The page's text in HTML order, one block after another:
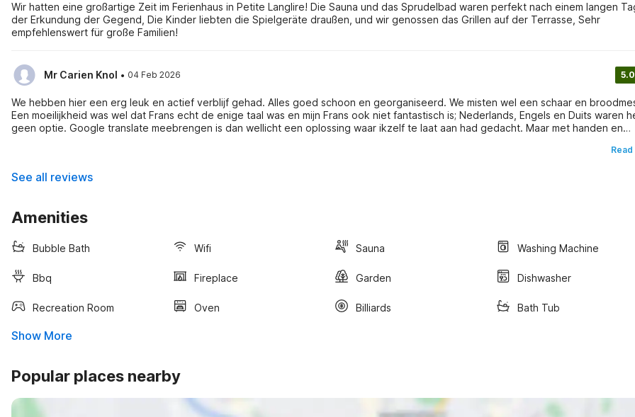
Wir hatten eine großartige Zeit im Ferienhaus in Petite Langlire! Die Sauna und das Sprudelbad waren perfekt nach einem langen
der Erkundung der Gegend, Die Kinder liebten die Spielgeräte draußen, und wir genossen das Grillen auf der Terrasse, Sehr
empfehlenswert für große Familien!
Mr Carien Knol · 04 Feb 2026 5.0
We hebben hier een erg leuk en actief verblijf gehad. Alles goed schoon en georganiseerd. We misten wel een schaar en
Een moeilijkheid was wel dat Frans echt de enige taal was en mijn Frans ook niet fantastisch is; Nederlands, Engels en Duits waren
geen optie. Google translate meebrengen is dan wellicht een oplossing waar ikzelf te laat aan had gedacht. Maar met handen en
See all reviews
Amenities
Bubble Bath Wifi Sauna Washing Machine
Bbq Fireplace Garden Dishwasher
Recreation Room Oven Billiards Bath Tub
Show More
Popular places nearby